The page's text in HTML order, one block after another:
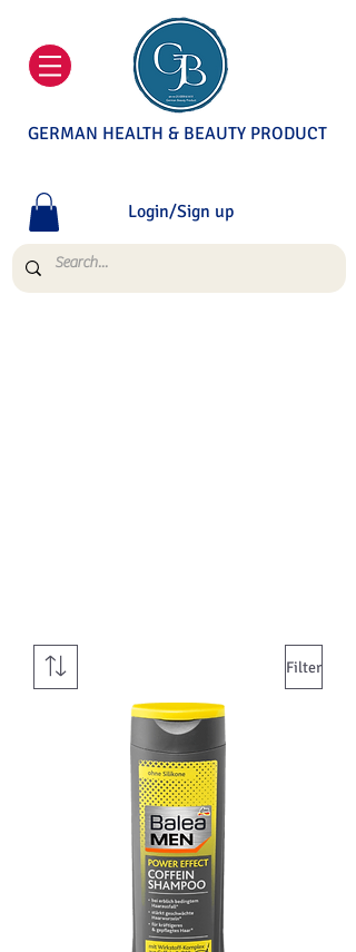
GERMAN HEALTH & BEAUTY PRODUCT
Login/Sign up
Filter